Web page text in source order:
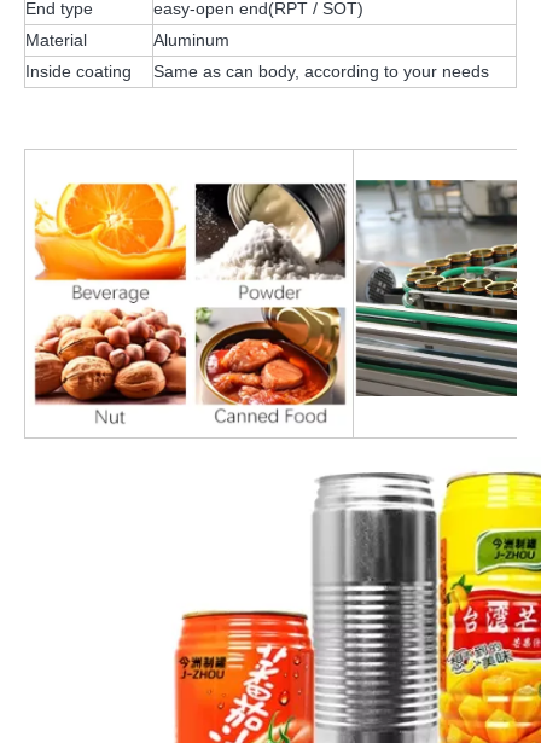
End type
easy-open end(RPT / SOT)
Material
Aluminum
Inside coating
Same as can body, according to your needs